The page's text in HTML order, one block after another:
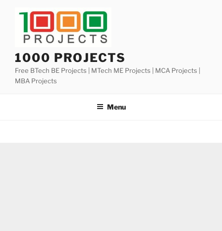
1000 PROJECTS
Free BTech BE Projects | MTech ME Projects | MCA Projects |
MBA Projects
Menu